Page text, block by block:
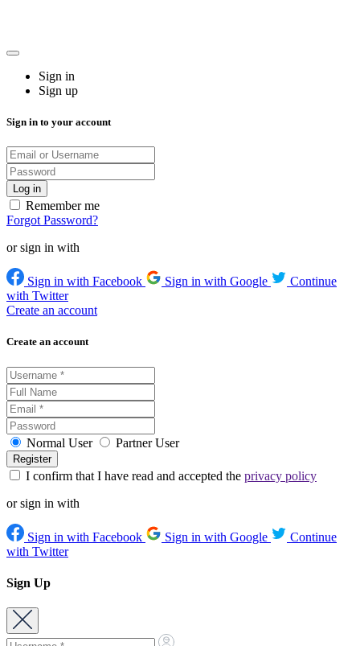
Sign in
Sign up
Sign in to your account
Remember me
Forgot Password?
or sign in with
Sign in with Facebook Sign in with Google
Continue
with Twitter
Create an account
Create an account
Normal User Partner User
I confirm that I have read and accepted the privacy policy
or sign in with
Sign in with Facebook Sign in with Google
Continue
with Twitter
Sign Up